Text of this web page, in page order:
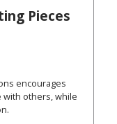
Pieces
encourages
others, while